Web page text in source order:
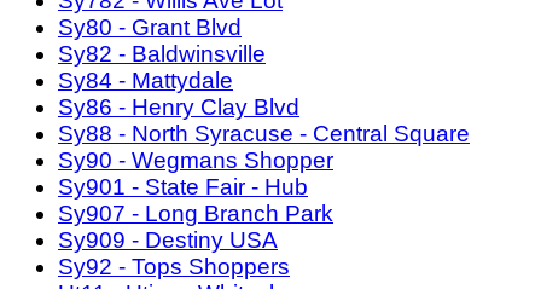
Sy80 - Grant Blvd
Sy82 - Baldwinsville
Sy84 - Mattydale
Sy86 - Henry Clay Blvd
Sy88 - North Syracuse - Central Square
Sy90 - Wegmans Shopper
Sy901 - State Fair - Hub
Sy907 - Long Branch Park
Sy909 - Destiny USA
Sy92 - Tops Shoppers